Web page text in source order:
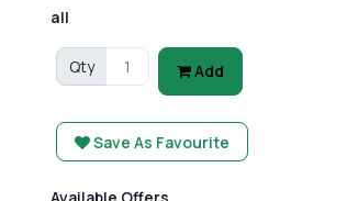
all
Qty Add
Save As Favourite